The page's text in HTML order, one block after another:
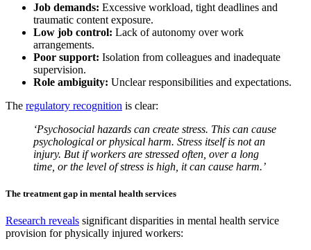
Job demands: Excessive workload, tight deadlines and
traumatic content exposure.
Low job control: Lack of autonomy over work
arrangements.
Poor support: Isolation from colleagues and inadequate
supervision.
Role ambiguity: Unclear responsibilities and expectations.
The regulatory recognition is clear:
‘Psychosocial hazards can create stress. This can cause
psychological or physical harm. Stress itself is not an
injury. But if workers are stressed often, over a long
time, or the level of stress is high, it can cause harm.’
The treatment gap in mental health services
Research reveals significant disparities in mental health service
provision for physically injured workers: